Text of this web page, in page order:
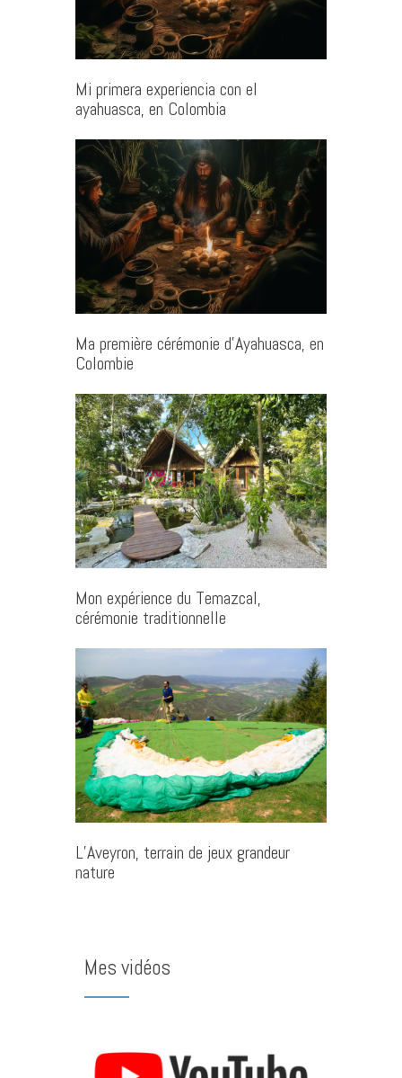
Mi primera experiencia con el
ayahuasca, en Colombia
Ma première cérémonie d’Ayahuasca, en
Colombie
Mon expérience du Temazcal,
cérémonie traditionnelle
L’Aveyron, terrain de jeux grandeur
nature
Mes vidéos